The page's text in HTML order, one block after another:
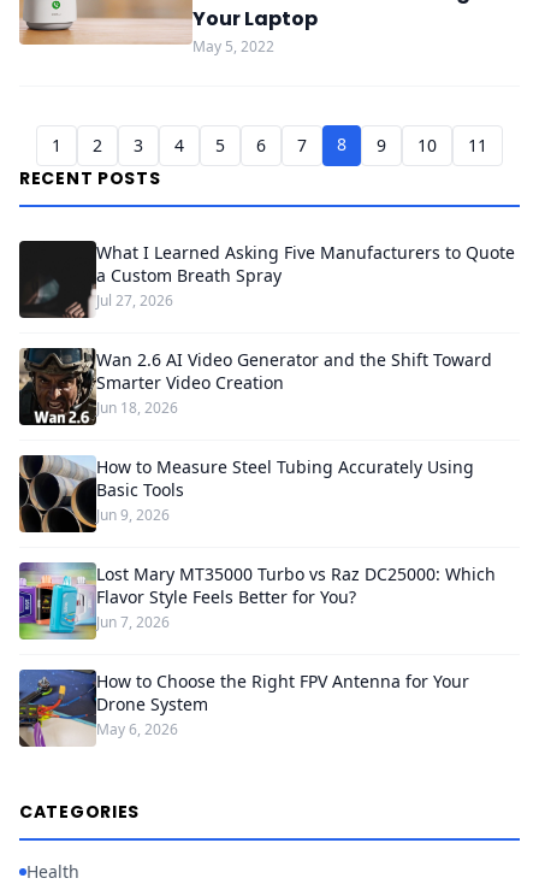
Your Laptop
May 5, 2022
1 2 3 4 5 6 7 8 9 10 11
RECENT POSTS
What I Learned Asking Five Manufacturers to Quote
a Custom Breath Spray
Jul 27, 2026
Wan 2.6 AI Video Generator and the Shift Toward
Smarter Video Creation
Jun 18, 2026
How to Measure Steel Tubing Accurately Using
Basic Tools
Jun 9, 2026
Lost Mary MT35000 Turbo vs Raz DC25000: Which
Flavor Style Feels Better for You?
Jun 7, 2026
How to Choose the Right FPV Antenna for Your
Drone System
May 6, 2026
CATEGORIES
Health